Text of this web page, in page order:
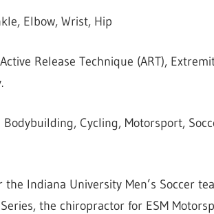
Elbow, Wrist, Hip
Release Technique (ART),
Cycling, Motorsport,
Indiana University Men’s Soccer
the chiropractor for ESM